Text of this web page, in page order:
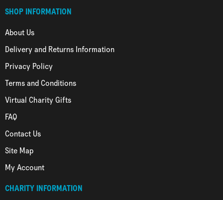
SHOP INFORMATION
About Us
Delivery and Returns Information
Privacy Policy
Terms and Conditions
Virtual Charity Gifts
FAQ
Contact Us
Site Map
My Account
CHARITY INFORMATION